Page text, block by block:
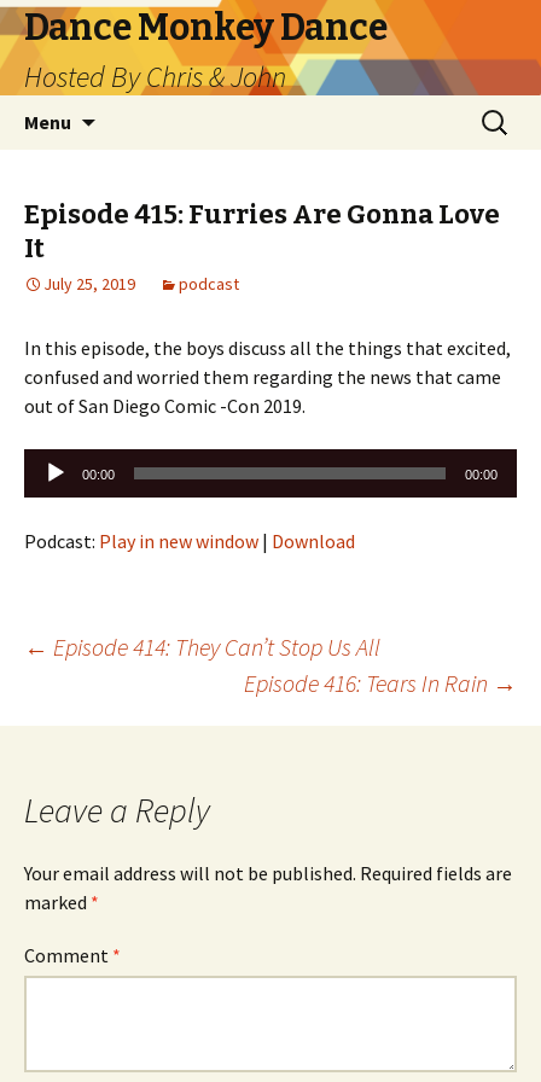
Dance Monkey Dance
Hosted By Chris & John
Menu
Search
for:
Episode 415: Furries Are Gonna Love
It
July 25, 2019 podcast
In this episode, the boys discuss all the things that excited,
confused and worried them regarding the news that came
out of San Diego Comic -Con 2019.
Audio
Player
00:00 00:00
Podcast: Play in new window | Download
Post
navigation
← Episode 414: They Can’t Stop Us All
Episode 416: Tears In Rain →
Leave a Reply
Your email address will not be published. Required fields are
marked *
Comment *